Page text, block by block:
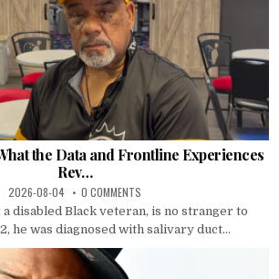
the Data and Frontline Experiences
Rev…
2026-08-04 0 COMMENTS
a disabled Black veteran, is no stranger to
he was diagnosed with salivary duct...